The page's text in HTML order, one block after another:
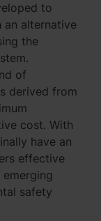
to
alternative
the
of
derived from
cost. With
have an
effective
safety